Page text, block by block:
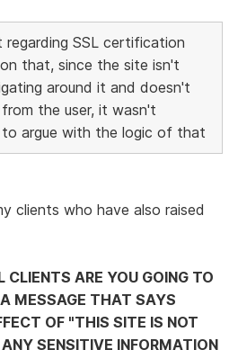
SSL certification
that, since the site isn't
around it and doesn't
the user, it wasn't
argue with the logic of that
clients who have also raised
ARE YOU GOING TO
MESSAGE THAT SAYS
OF "THIS SITE IS NOT
SENSITIVE INFORMATION